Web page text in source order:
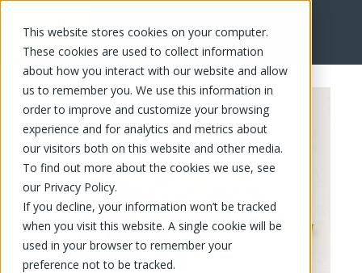
This website stores cookies on your computer.
These cookies are used to collect information
about how you interact with our website and allow
us to remember you. We use this information in
order to improve and customize your browsing
experience and for analytics and metrics about
our visitors both on this website and other media.
To find out more about the cookies we use, see
our Privacy Policy.
If you decline, your information won’t be tracked
when you visit this website. A single cookie will be
used in your browser to remember your
preference not to be tracked.
FR